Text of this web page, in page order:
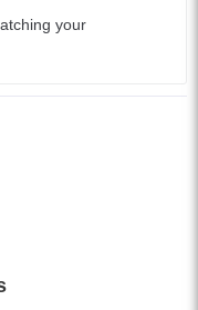
your